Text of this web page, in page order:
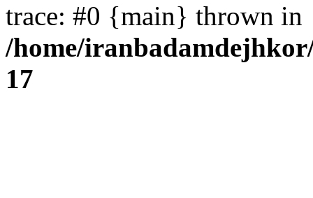
trace: #0 {main} thrown in
/home/
17